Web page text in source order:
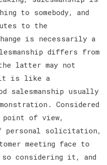
to somebody, and
to the
is necessarily a
differs from
latter may not
it is like a
salesmanship usually
Considered
point of view,
personal solicitation,
meeting face to
considering it, and